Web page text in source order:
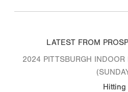
LATEST FROM
2024 PITTSBURGH INDOOR
Hitting